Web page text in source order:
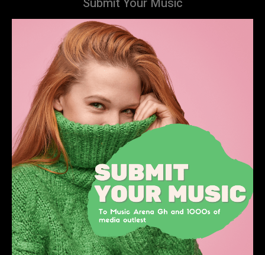
Submit Your Music